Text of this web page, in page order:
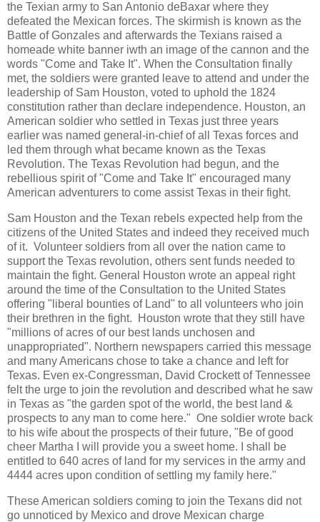
the Texian army to San Antonio deBaxar where they
defeated the Mexican forces. The skirmish is known as the
Battle of Gonzales and afterwards the Texians raised a
homeade white banner iwth an image of the cannon and the
words "Come and Take It". When the Consultation finally
met, the soldiers were granted leave to attend and under the
leadership of Sam Houston, voted to uphold the 1824
constitution rather than declare independence. Houston, an
American soldier who settled in Texas just three years
earlier was named general-in-chief of all Texas forces and
led them through what became known as the Texas
Revolution. The Texas Revolution had begun, and the
rebellious spirit of "Come and Take It" encouraged many
American adventurers to come assist Texas in their fight.
Sam Houston and the Texan rebels expected help from the
citizens of the United States and indeed they received much
of it. Volunteer soldiers from all over the nation came to
support the Texas revolution, others sent funds needed to
maintain the fight. General Houston wrote an appeal right
around the time of the Consultation to the United States
offering "liberal bounties of Land" to all volunteers who join
their brethren in the fight. Houston wrote that they still have
"millions of acres of our best lands unchosen and
unappropriated". Northern newspapers carried this message
and many Americans chose to take a chance and left for
Texas. Even ex-Congressman, David Crockett of Tennessee
felt the urge to join the revolution and described what he saw
in Texas as "the garden spot of the world, the best land &
prospects to any man to come here." One soldier wrote back
to his wife about the prospects of their future, "Be of good
cheer Martha I will provide you a sweet home. I shall be
entitled to 640 acres of land for my services in the army and
4444 acres upon condition of settling my family here."
These American soldiers coming to join the Texans did not
go unnoticed by Mexico and drove Mexican charge